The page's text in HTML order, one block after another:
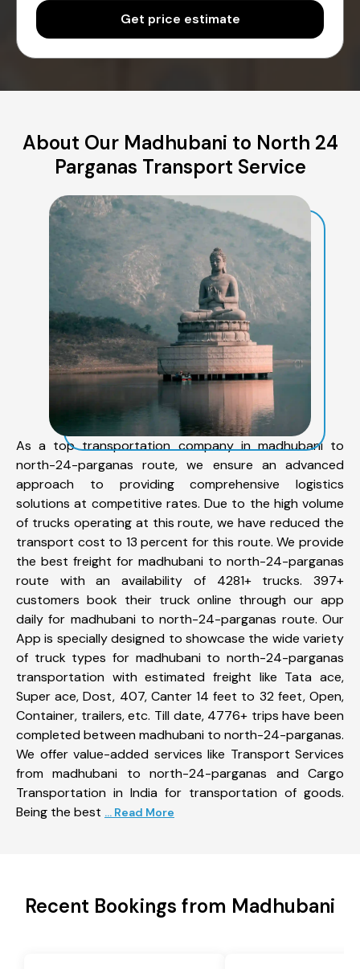
Get price estimate
About Our Madhubani to North 24
Parganas Transport Service
As a top transportation company in madhubani to
north-24-parganas route, we ensure an advanced
approach to providing comprehensive logistics
solutions at competitive rates. Due to the high volume
of trucks operating at this route, we have reduced the
transport cost to 13 percent for this route. We provide
the best freight for madhubani to north-24-parganas
route with an availability of 4281+ trucks. 397+
customers book their truck online through our app
daily for madhubani to north-24-parganas route. Our
App is specially designed to showcase the wide variety
of truck types for madhubani to north-24-parganas
transportation with estimated freight like Tata ace,
Super ace, Dost, 407, Canter 14 feet to 32 feet, Open,
Container, trailers, etc. Till date, 4776+ trips have been
completed between madhubani to north-24-parganas.
We offer value-added services like Transport Services
from madhubani to north-24-parganas and Cargo
Transportation in India for transportation of goods.
Being the best ... Read More
Recent Bookings from Madhubani